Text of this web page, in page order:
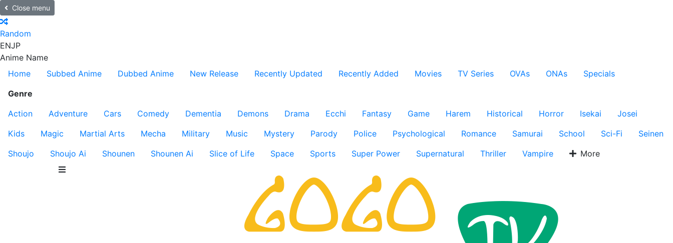
Close menu
Random
ENJP
Anime Name
Home
Subbed Anime Dubbed Anime New Release Recently Updated Recently Added Movies TV Series OVAs ONAs
Specials
Genre
Action
Adventure Cars Comedy Dementia Demons Drama Ecchi Fantasy Game Harem Historical Horror Isekai
Josei
Kids
Magic Martial Arts Mecha Military Music Mystery Parody Police Psychological Romance Samurai School Sci-Fi
Seinen
Shoujo
Shoujo Ai Shounen Shounen Ai Slice of Life Space Sports Super Power Supernatural Thriller Vampire More